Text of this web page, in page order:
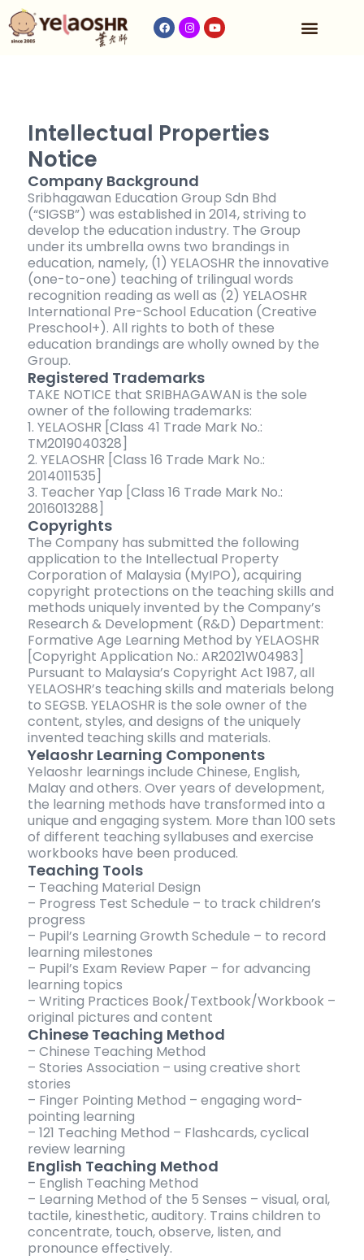
Intellectual Properties
Notice
Company Background
Sribhagawan Education Group Sdn Bhd
(“SIGSB”) was established in 2014, striving to
develop the education industry. The Group
under its umbrella owns two brandings in
education, namely, (1) YELAOSHR the innovative
(one-to-one) teaching of trilingual words
recognition reading as well as (2) YELAOSHR
International Pre-School Education (Creative
Preschool+). All rights to both of these
education brandings are wholly owned by the
Group.
Registered Trademarks
TAKE NOTICE that SRIBHAGAWAN is the sole
owner of the following trademarks:
1. YELAOSHR [Class 41 Trade Mark No.:
TM2019040328]
2. YELAOSHR [Class 16 Trade Mark No.:
2014011535]
3. Teacher Yap [Class 16 Trade Mark No.:
2016013288]
Copyrights
The Company has submitted the following
application to the Intellectual Property
Corporation of Malaysia (MyIPO), acquiring
copyright protections on the teaching skills and
methods uniquely invented by the Company’s
Research & Development (R&D) Department:
Formative Age Learning Method by YELAOSHR
[Copyright Application No.: AR2021W04983]
Pursuant to Malaysia’s Copyright Act 1987, all
YELAOSHR’s teaching skills and materials belong
to SEGSB. YELAOSHR is the sole owner of the
content, styles, and designs of the uniquely
invented teaching skills and materials.
Yelaoshr Learning Components
Yelaoshr learnings include Chinese, English,
Malay and others. Over years of development,
the learning methods have transformed into a
unique and engaging system. More than 100 sets
of different teaching syllabuses and exercise
workbooks have been produced.
Teaching Tools
– Teaching Material Design
– Progress Test Schedule – to track children’s
progress
– Pupil’s Learning Growth Schedule – to record
learning milestones
– Pupil’s Exam Review Paper – for advancing
learning topics
– Writing Practices Book/Textbook/Workbook –
original pictures and content
Chinese Teaching Method
– Chinese Teaching Method
– Stories Association – using creative short
stories
– Finger Pointing Method – engaging word-
pointing learning
– 121 Teaching Method – Flashcards, cyclical
review learning
English Teaching Method
– English Teaching Method
– Learning Method of the 5 Senses – visual, oral,
tactile, kinesthetic, auditory. Trains children to
concentrate, touch, observe, listen, and
pronounce effectively.